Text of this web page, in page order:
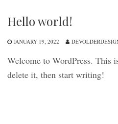
Hello world!
JANUARY 19, 2022
Welcome to WordPress. This
delete it, then start writing!